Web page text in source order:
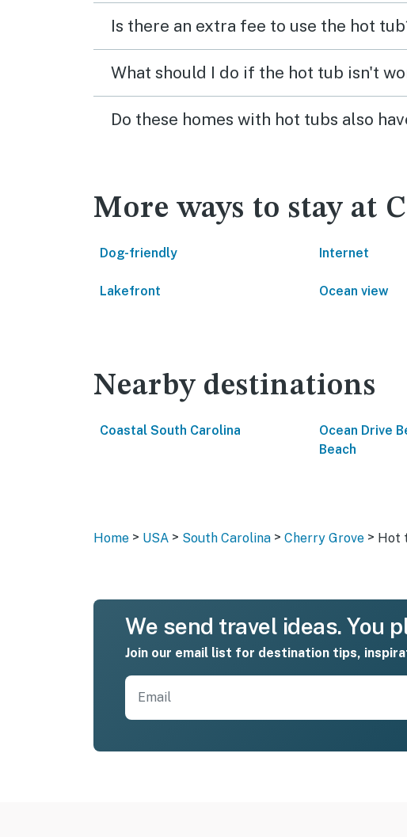
Is there an extra fee to use the hot
What should I do if the hot tub isn't
Do these homes with hot tubs also
More ways to stay at
Dog-friendly Internet
Lakefront Ocean view
Nearby destinations
Coastal South Carolina
Ocean Drive
Beach
Home > USA > South Carolina > Cherry Grove > Hot
We send travel ideas. You
Join our email list for destination tips,